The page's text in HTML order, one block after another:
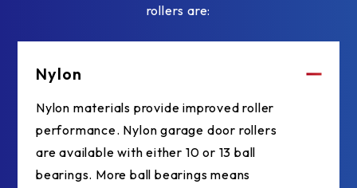
rollers are:
Nylon
Nylon materials provide improved roller
performance. Nylon garage door rollers
are available with either 10 or 13 ball
bearings. More ball bearings means